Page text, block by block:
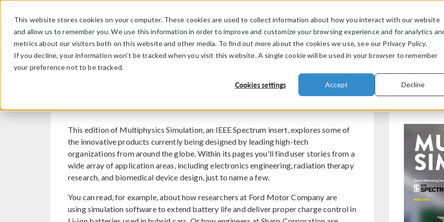
This website stores cookies on your computer. These cookies are used to collect information about how you interact with our website
and allow us to remember you. We use this information in order to improve and customize your browsing experience and for analytics
metrics about our visitors both on this website and other media. To find out more about the cookies we use, see our Privacy Policy.
If you decline, your information won’t be tracked when you visit this website. A single cookie will be used in your browser to remember
your preference not to be tracked.
Cookies settings Accept Decline
PRODUCTS INDUSTRIES VIDEOS
Multiphysics Simulation: An IEEE Spectrum Insert 2013
This edition of Multiphysics Simulation, an IEEE Spectrum insert, explores some of
the innovative products currently being designed by leading high-tech
organizations from around the globe. Within its pages you'll find user stories from a
wide array of application areas, including electronics engineering, radiation therapy
research, and biomedical device design, just to name a few.
You can read, for example, about how researchers at Ford Motor Company are
using simulation software to extend battery life and deliver proper charge control in